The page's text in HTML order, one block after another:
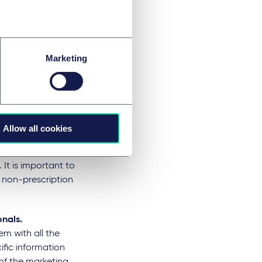
Marketing
Allow all cookies
(OTC)
into pharmacy
used to treat
name,
It is important to
prescription
with all the
information